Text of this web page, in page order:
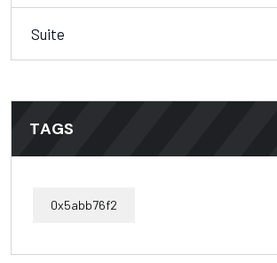
Suite
TAGS
0x5abb76f2